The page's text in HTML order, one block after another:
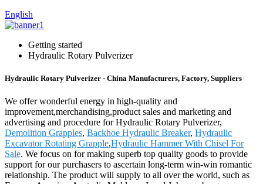
English
Getting started
Hydraulic Rotary Pulverizer
Hydraulic Rotary Pulverizer - China Manufacturers, Factory, Suppliers
We offer wonderful energy in high-quality and
improvement,merchandising,product sales and marketing and
advertising and procedure for Hydraulic Rotary Pulverizer,
Demolition Grapples, Backhoe Hydraulic Breaker, Hydraulic
Excavator Rotating Grapple,Hydraulic Hammer With Chisel For
Sale. We focus on for making superb top quality goods to provide
support for our purchasers to ascertain long-term win-win romantic
relationship. The product will supply to all over the world, such as